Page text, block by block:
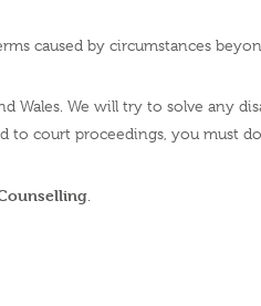
caused by circumstances
Wales. We will try to solve any
to court proceedings, you must